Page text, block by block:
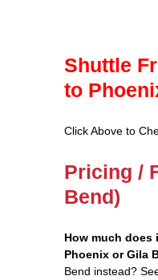
Shuttle
to
Click Above to
Pricing /
Bend)
How much
Phoenix or Gila
Bend instead?